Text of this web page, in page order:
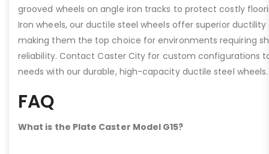
grooved wheels on angle iron tracks to protect costly
Iron wheels, our ductile steel wheels offer superior
making them the top choice for environments requiring
reliability. Contact Caster City for custom configurations
needs with our durable, high-capacity ductile steel wheels.
FAQ
What is the Plate Caster Model G15?